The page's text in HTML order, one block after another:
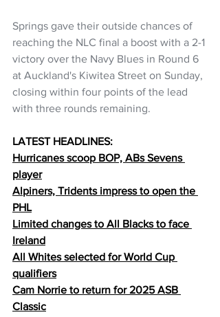
Springs gave their outside chances of
reaching the NLC final a boost with a 2-1
victory over the Navy Blues in Round 6
at Auckland's Kiwitea Street on Sunday,
closing within four points of the lead
with three rounds remaining.
LATEST HEADLINES:
Hurricanes scoop BOP, ABs Sevens
player
Alpiners, Tridents impress to open the
PHL
Limited changes to All Blacks to face
Ireland
All Whites selected for World Cup
qualifiers
Cam Norrie to return for 2025 ASB
Classic